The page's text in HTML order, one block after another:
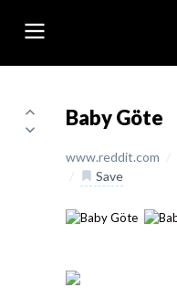
Baby Göte
www.reddit.com /
/
Save